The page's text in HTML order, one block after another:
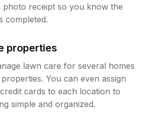
photo receipt so you know the
completed.
properties
lawn care for several homes
You can even assign
cards to each location to
simple and organized.